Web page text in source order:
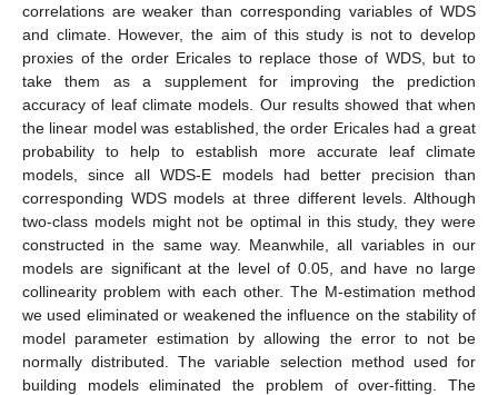
correlations are weaker than corresponding variables of WDS
and climate. However, the aim of this study is not to develop
proxies of the order Ericales to replace those of WDS, but to
take them as a supplement for improving the prediction
accuracy of leaf climate models. Our results showed that when
the linear model was established, the order Ericales had a great
probability to help to establish more accurate leaf climate
models, since all WDS-E models had better precision than
corresponding WDS models at three different levels. Although
two-class models might not be optimal in this study, they were
constructed in the same way. Meanwhile, all variables in our
models are significant at the level of 0.05, and have no large
collinearity problem with each other. The M-estimation method
we used eliminated or weakened the influence on the stability of
model parameter estimation by allowing the error to not be
normally distributed. The variable selection method used for
building models eliminated the problem of over-fitting. The